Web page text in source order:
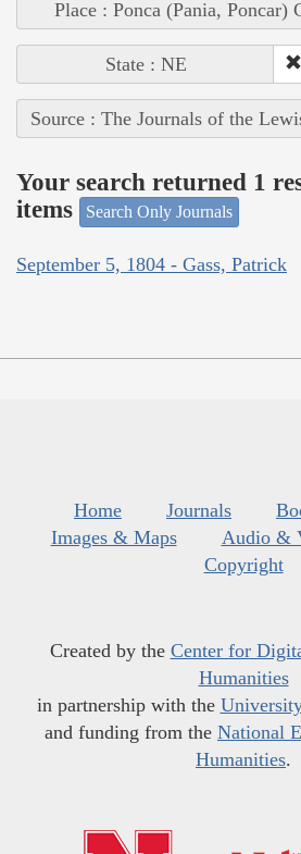
Place : Ponca (Pania, Poncar)
State : NE
Source : The Journals of the
Your search returned 1
items
Search Only Journals
September 5, 1804 - Gass, Patrick
Home Journals
Images & Maps
Audio &
Copyright
Created by the Center for
Humanities
in partnership with the
and funding from the National
Humanities.